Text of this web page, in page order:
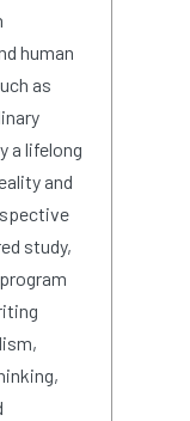
human
as
a lifelong
and
study,